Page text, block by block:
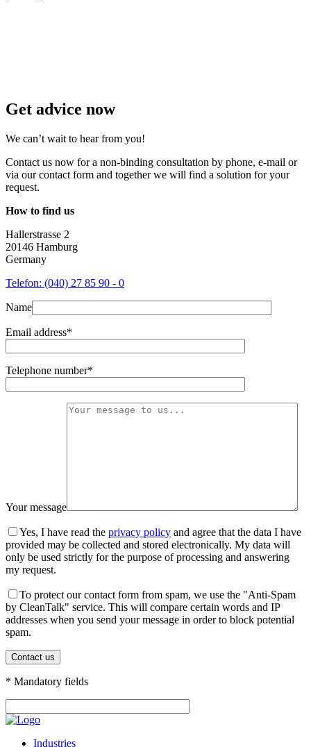
Get advice now
We can’t wait to hear from you!
Contact us now for a non-binding consultation by phone, e-mail or
via our contact form and together we will find a solution for your
request.
How to find us
Hallerstrasse 2
20146 Hamburg
Germany
Telefon: (040) 27 85 90 - 0
Name
Email address*
Telephone number*
Your message
Yes, I have read the privacy policy and agree that the data I have
provided may be collected and stored electronically. My data will
only be used strictly for the purpose of processing and answering
my request.
To protect our contact form from spam, we use the "Anti-Spam
by CleanTalk" service. This will compare certain words and IP
addresses when you send your message in order to block potential
spam.
* Mandatory fields
Industries